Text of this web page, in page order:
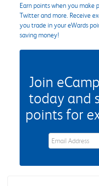
Earn points when you make
Twitter and more. Receive
you trade in your eWards
saving money!
Join
today and
points for
eWards Sign Up